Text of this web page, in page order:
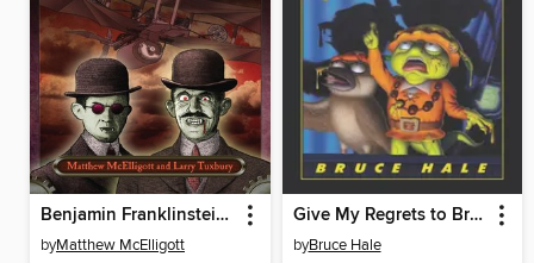
Benjamin Franklinstein Meets the Fright Brothers
byMatthew McElligott
Give My Regrets to Broadway
byBruce Hale